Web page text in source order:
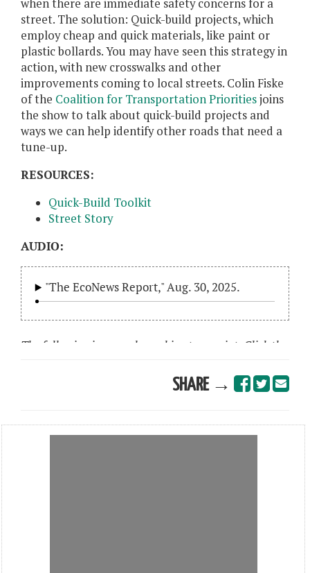
when there are immediate safety concerns for a
street. The solution: Quick-build projects, which
employ cheap and quick materials, like paint or
plastic bollards. You may have seen this strategy in
action, with new crosswalks and other
improvements coming to local streets. Colin Fiske
of the Coalition for Transportation Prioritiesjoins
the show to talk about quick-build projects and
ways we can help identify other roads that need a
tune-up.
RESOURCES:
Quick-Build Toolkit
Street Story
SHARE →